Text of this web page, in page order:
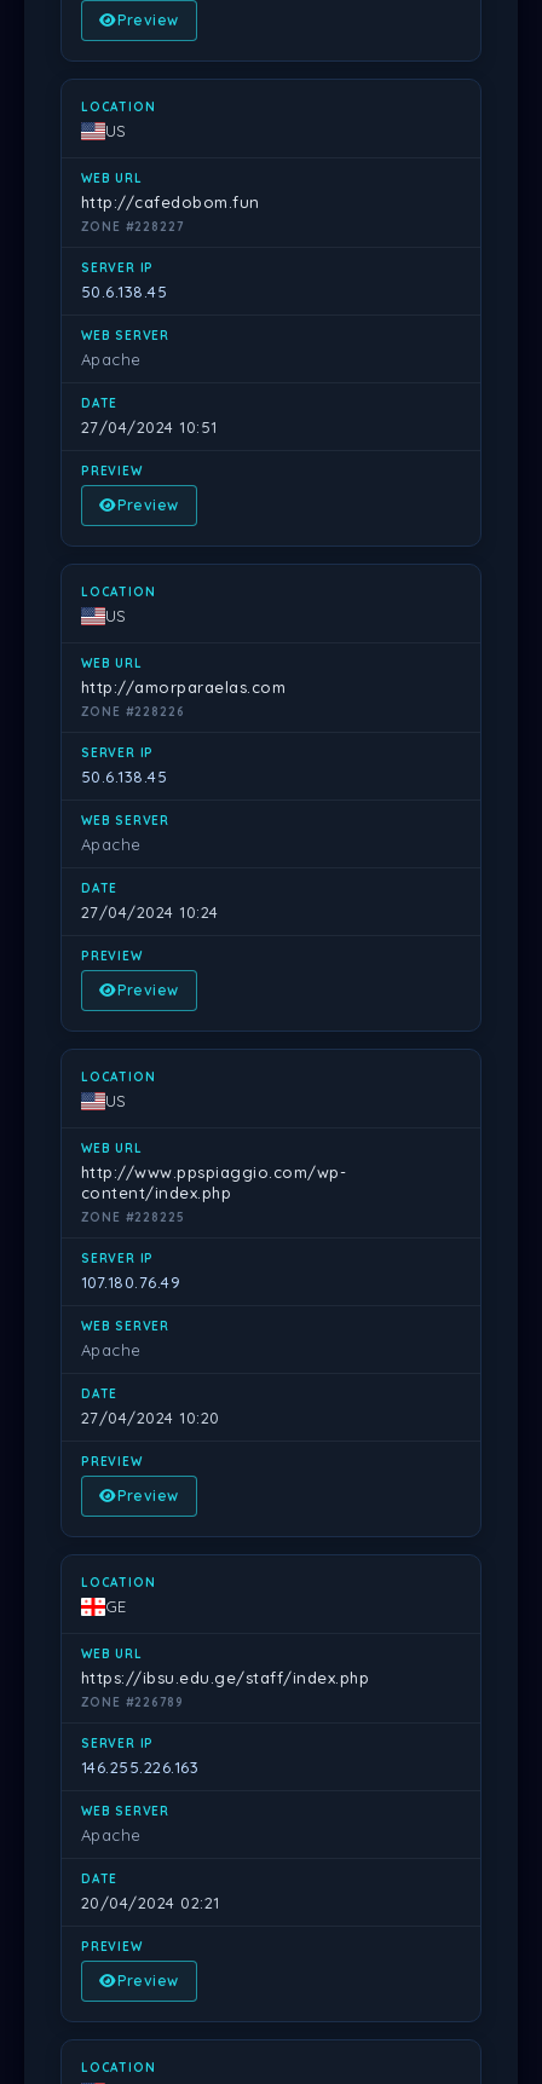
Preview
US
http://cafedobom.fun
ZONE #228227
50.6.138.45
Apache
27/04/2024 10:51
Preview
US
http://amorparaelas.com
ZONE #228226
50.6.138.45
Apache
27/04/2024 10:24
Preview
US
http://www.ppspiaggio.com/wp-
content/index.php
ZONE #228225
107.180.76.49
Apache
27/04/2024 10:20
Preview
GE
https://ibsu.edu.ge/staff/index.php
ZONE #226789
146.255.226.163
Apache
20/04/2024 02:21
Preview